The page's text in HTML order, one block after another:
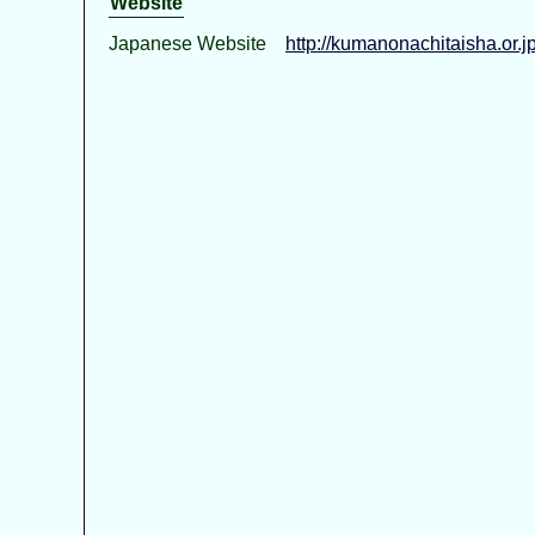
Japanese Website
http://